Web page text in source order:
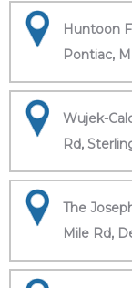
Huntoon
Pontiac,
Wujek-
Rd,
The
Mile Rd,